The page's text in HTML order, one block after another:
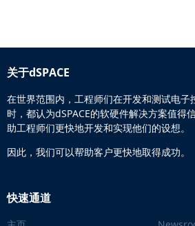
关于dSPACE
在世界范围内，工程师们在开发和测试电子
时，都认为dSPACE的软硬件解决方案值得
助工程师们更快地开发和实现他们的设想。
因此，我们可以帮助客户更快地取得成功。
快速通道